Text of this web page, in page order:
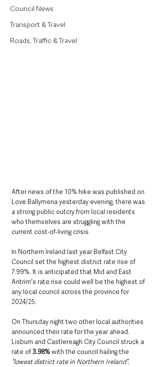
Council News
Transport & Travel
Roads, Traffic & Travel
After news of the 10% hike was published on
Love Ballymena yesterday evening, there was
a strong public outcry from local residents
who themselves are struggling with the
current cost-of-living crisis.
In Northern Ireland last year Belfast City
Council set the highest district rate rise of
7.99%. It is anticipated that Mid and East
Antrim's rate rise could well be the highest of
any local council across the province for
2024/25.
On Thursday night two other local authorities
announced their rate for the year ahead.
Lisburn and Castlereagh City Council struck a
rate of 3.98% with the council hailing the
“lowest district rate in Northern Ireland”.